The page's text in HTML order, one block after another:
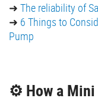
➜ The reliability of
➜ 6 Things to
Pump
⚙️ How a Mini